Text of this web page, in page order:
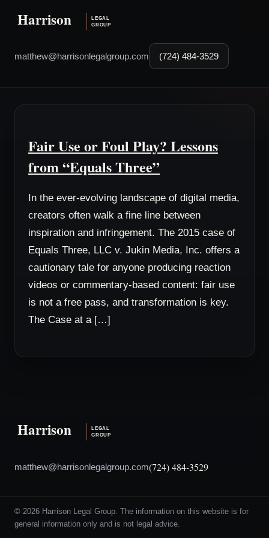
matthew@harrisonlegalgroup.com (724) 484-3529
Fair Use or Foul Play? Lessons
from “Equals Three”
In the ever-evolving landscape of digital media,
creators often walk a fine line between
inspiration and infringement. The 2015 case of
Equals Three, LLC v. Jukin Media, Inc. offers a
cautionary tale for anyone producing reaction
videos or commentary-based content: fair use
is not a free pass, and transformation is key.
The Case at a […]
matthew@harrisonlegalgroup.com(724) 484-3529
© 2026 Harrison Legal Group. The information on this website is for
general information only and is not legal advice.